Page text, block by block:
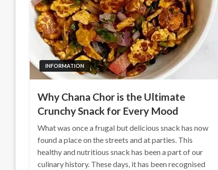
INFORMATION
Why Chana Chor is the Ultimate
Crunchy Snack for Every Mood
What was once a frugal but delicious snack has now
found a place on the streets and at parties. This
healthy and nutritious snack has been a part of our
culinary history. These days, it has been recognised